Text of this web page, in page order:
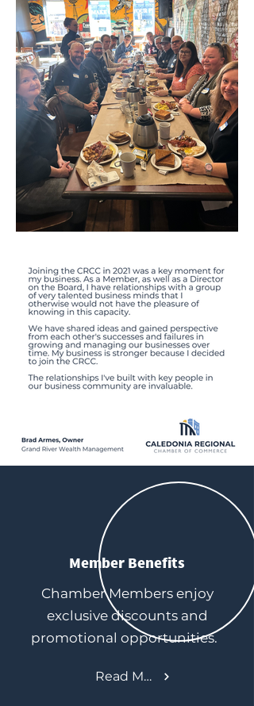
Member Benefits
Chamber Members enjoy
exclusive discounts and
promotional opportunities.
Read More